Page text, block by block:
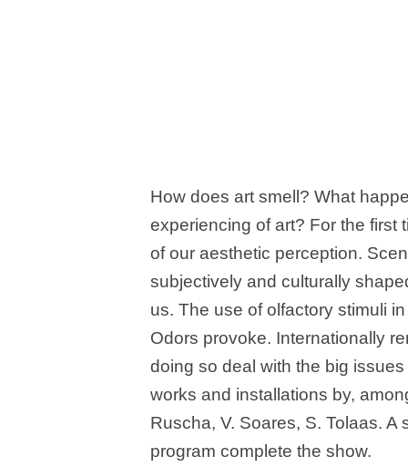
How does art smell? What
experiencing of art? For the first
of our aesthetic perception.
subjectively and culturally
us. The use of olfactory stimuli
Odors provoke. Internationally
doing so deal with the big
works and installations by,
Ruscha, V. Soares, S. Tolaas.
program complete the show.